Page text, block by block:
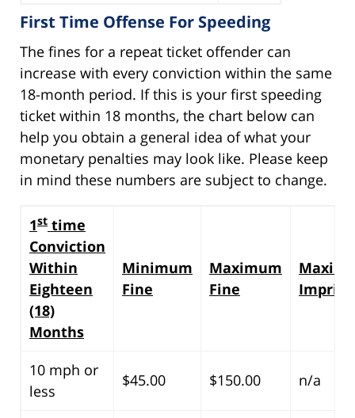
First Time Offense For Speeding
The fines for a repeat ticket offender can
increase with every conviction within the same
18-month period. If this is your first speeding
ticket within 18 months, the chart below can
help you obtain a general idea of what your
monetary penalties may look like. Please keep
in mind these numbers are subject to change.
1st time
Conviction
Within
Eighteen
(18)
Months
Minimum
Fine
Maximum
Fine
10 mph or
less
$45.00 $150.00 n/a